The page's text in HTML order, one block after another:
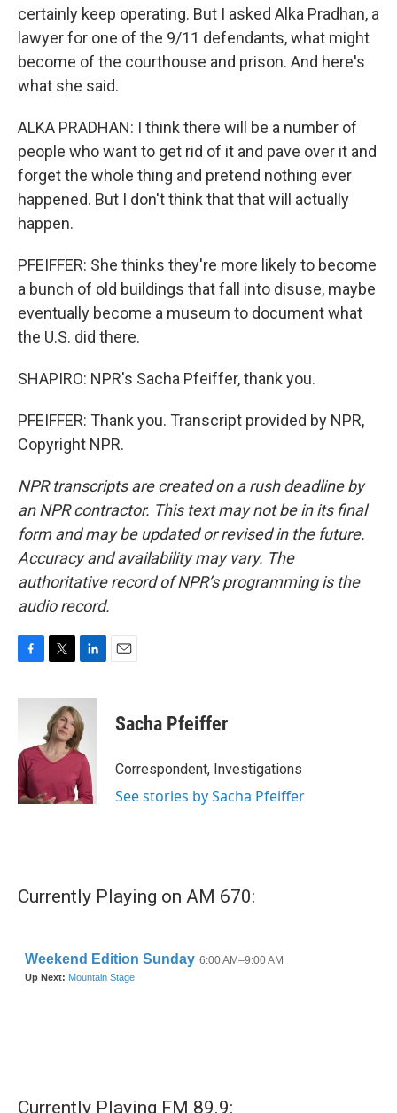
certainly keep operating. But I asked Alka Pradhan, a
lawyer for one of the 9/11 defendants, what might
become of the courthouse and prison. And here's
what she said.
ALKA PRADHAN: I think there will be a number of
people who want to get rid of it and pave over it and
forget the whole thing and pretend nothing ever
happened. But I don't think that that will actually
happen.
PFEIFFER: She thinks they're more likely to become
a bunch of old buildings that fall into disuse, maybe
eventually become a museum to document what
the U.S. did there.
SHAPIRO: NPR's Sacha Pfeiffer, thank you.
PFEIFFER: Thank you. Transcript provided by NPR,
Copyright NPR.
NPR transcripts are created on a rush deadline by
an NPR contractor. This text may not be in its final
form and may be updated or revised in the future.
Accuracy and availability may vary. The
authoritative record of NPR’s programming is the
audio record.
c
o
o
k
i
t
t
e
r
n
k
e
d
n
Sacha Pfeiffer
Correspondent, Investigations
See stories by Sacha Pfeiffer
Currently Playing on AM 670:
Currently Playing FM 89.9: